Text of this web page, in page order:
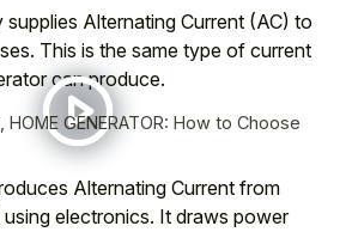
Alternating Current (AC) to
This is the same type of current
can produce.
HOME GENERATOR: How to Choose
Alternating Current from
electronics. It draws power